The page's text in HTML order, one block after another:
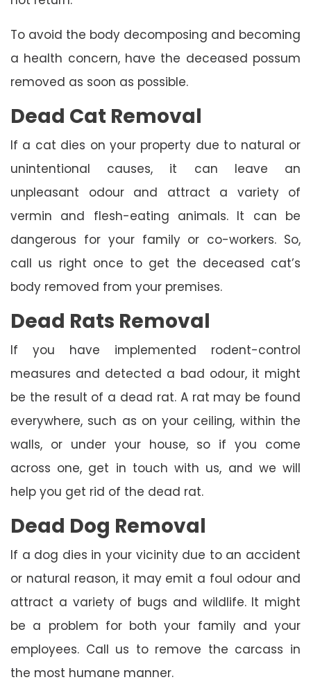
To avoid the body decomposing and becoming
a health concern, have the deceased possum
removed as soon as possible.
Dead Cat Removal
If a cat dies on your property due to natural or
unintentional causes, it can leave an
unpleasant odour and attract a variety of
vermin and flesh-eating animals. It can be
dangerous for your family or co-workers. So,
call us right once to get the deceased cat’s
body removed from your premises.
Dead Rats Removal
If you have implemented rodent-control
measures and detected a bad odour, it might
be the result of a dead rat. A rat may be found
everywhere, such as on your ceiling, within the
walls, or under your house, so if you come
across one, get in touch with us, and we will
help you get rid of the dead rat.
Dead Dog Removal
If a dog dies in your vicinity due to an accident
or natural reason, it may emit a foul odour and
attract a variety of bugs and wildlife. It might
be a problem for both your family and your
employees. Call us to remove the carcass in
the most humane manner.